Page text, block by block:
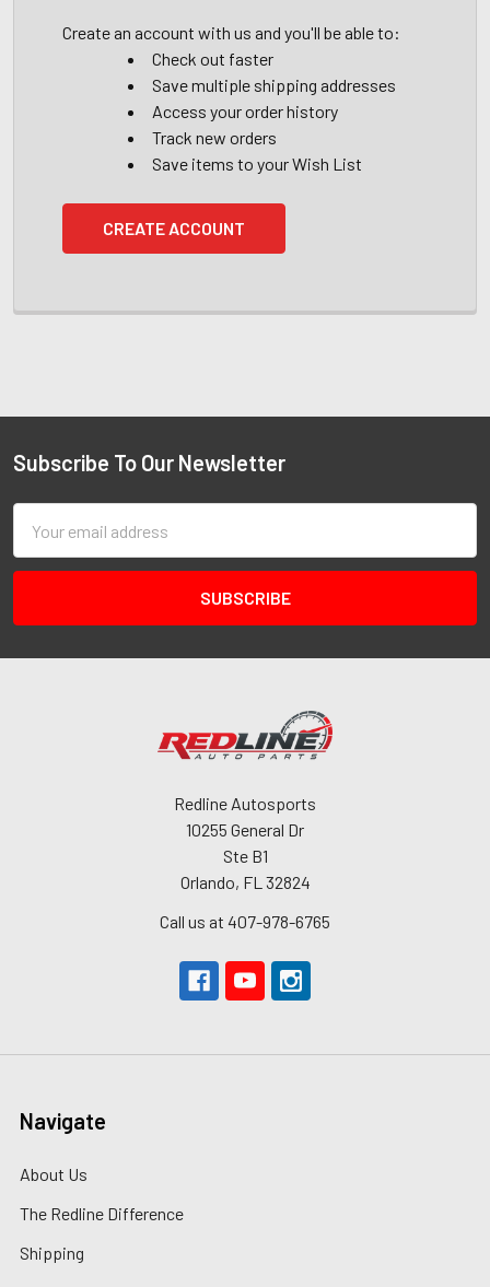
Create an account with us and you'll be able to:
Check out faster
Save multiple shipping addresses
Access your order history
Track new orders
Save items to your Wish List
CREATE ACCOUNT
Subscribe To Our Newsletter
Address
Redline Autosports
10255 General Dr
Ste B1
Orlando, FL 32824
Call us at 407-978-6765
Navigate
About Us
The Redline Difference
Shipping